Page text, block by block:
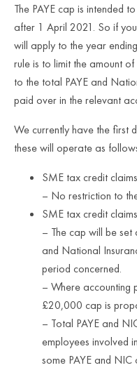
The PAYE cap is intended
after 1 April 2021. So if
will apply to the year
rule is to limit the amount
to the total PAYE and
paid over in the relevant
We currently have the first
these will operate as
SME tax credit
– No restriction to
SME tax credit
– The cap will be
and National
period concerned.
– Where accounting
£20,000 cap is
– Total PAYE and
employees involved
some PAYE and